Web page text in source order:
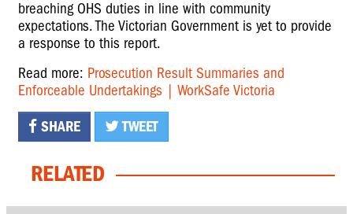
breaching OHS duties in line with community
expectations. The Victorian Government is yet to provide
a response to this report.
Read more: Prosecution Result Summaries and
Enforceable Undertakings | WorkSafe Victoria
SHARE TWEET
RELATED